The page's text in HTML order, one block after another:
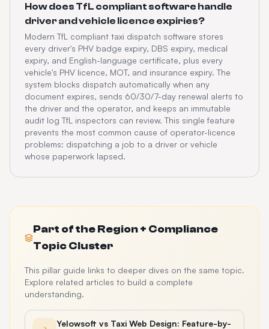
How does TfL compliant software handle
driver and vehicle licence expiries?
Modern TfL compliant taxi dispatch software stores
every driver's PHV badge expiry, DBS expiry, medical
expiry, and English-language certificate, plus every
vehicle's PHV licence, MOT, and insurance expiry. The
system blocks dispatch automatically when any
document expires, sends 60/30/7-day renewal alerts to
the driver and the operator, and keeps an immutable
audit log TfL inspectors can review. This single feature
prevents the most common cause of operator-licence
problems: dispatching a job to a driver or vehicle
whose paperwork lapsed.
Part of theRegion + Compliance
Topic Cluster
This pillar guide links to deeper dives on the same topic.
Explore related articles to build a complete
understanding.
Yelowsoft vs Taxi Web Design: Feature-by-